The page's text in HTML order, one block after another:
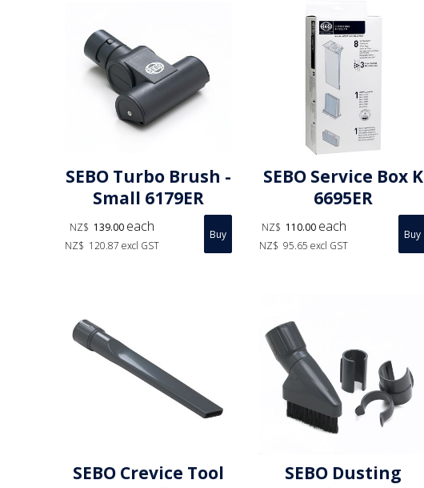
SEBO Turbo Brush -
Small 6179ER
NZ$ 139.00 each
NZ$ 120.87 excl GST
SEBO Service Box K
6695ER
NZ$ 110.00 each
NZ$ 95.65 excl GST
SEBO Crevice Tool
SEBO Dusting